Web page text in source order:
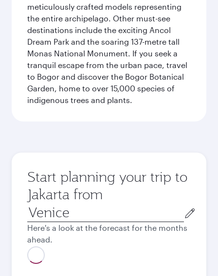
meticulously crafted models representing
the entire archipelago. Other must-see
destinations include the exciting Ancol
Dream Park and the soaring 137-metre tall
Monas National Monument. If you seek a
tranquil escape from the urban pace, travel
to Bogor and discover the Bogor Botanical
Garden, home to over 15,000 species of
indigenous trees and plants.
Start planning your trip to
Jakarta from
Origin
city
Here's a look at the forecast for the months
ahead.